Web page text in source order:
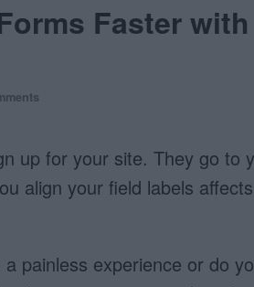
Faster
up for your site. They go to
align your field labels
painless experience or do